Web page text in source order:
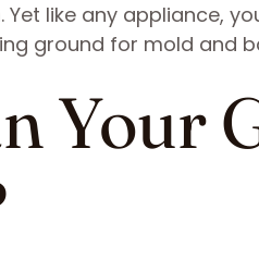
like any appliance,
ground for mold and
Your